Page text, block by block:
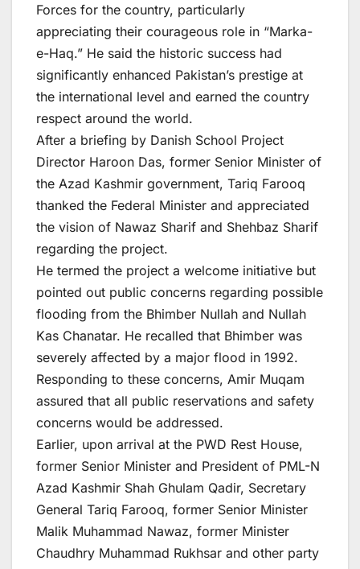
Forces for the country, particularly
appreciating their courageous role in “Marka-
e-Haq.” He said the historic success had
significantly enhanced Pakistan’s prestige at
the international level and earned the country
respect around the world.
After a briefing by Danish School Project
Director Haroon Das, former Senior Minister of
the Azad Kashmir government, Tariq Farooq
thanked the Federal Minister and appreciated
the vision of Nawaz Sharif and Shehbaz Sharif
regarding the project.
He termed the project a welcome initiative but
pointed out public concerns regarding possible
flooding from the Bhimber Nullah and Nullah
Kas Chanatar. He recalled that Bhimber was
severely affected by a major flood in 1992.
Responding to these concerns, Amir Muqam
assured that all public reservations and safety
concerns would be addressed.
Earlier, upon arrival at the PWD Rest House,
former Senior Minister and President of PML-N
Azad Kashmir Shah Ghulam Qadir, Secretary
General Tariq Farooq, former Senior Minister
Malik Muhammad Nawaz, former Minister
Chaudhry Muhammad Rukhsar and other party